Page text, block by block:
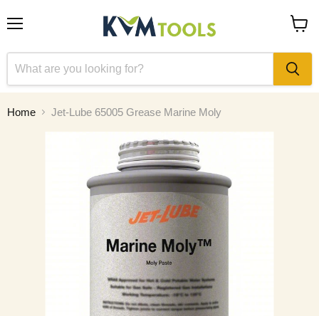
Home Jet-Lube 65005 Grease Marine Moly